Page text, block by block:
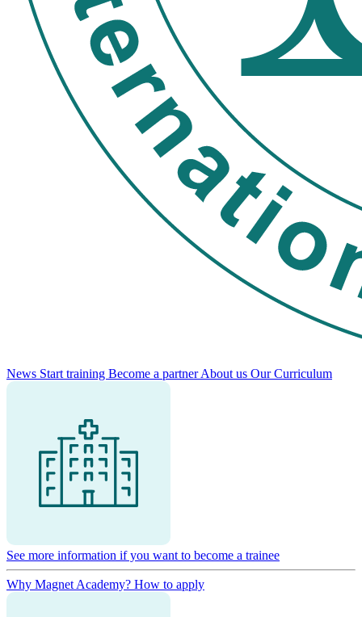
News Start training Become a partnerAbout us Our Curriculum
See more information if you want to become a trainee
Why Magnet Academy? How to apply